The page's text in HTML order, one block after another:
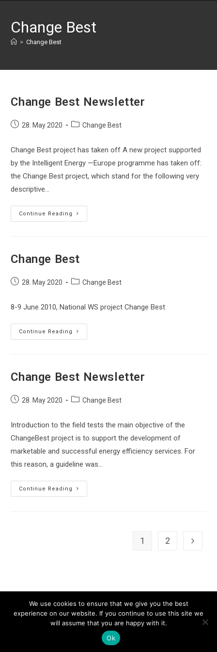
contentChange Best
> Change Best
Change Best Newsletter
Post28. May 2020
PostChange Best
Change Best project has taken off A new project supported
by the Intelligent Energy —Europe programme has taken off:
the Change Best project, which stand for the following very
descriptive…
Continue Reading
Change
Best
Change Best
Post28. May 2020
PostChange Best
8-9 June 2010, National WS project Change Best
Continue Reading
Change
Best
Change Best Newsletter
Post28. May 2020
PostChange Best
Introduction to the field tests the main objective of the
ChangeBest project is to support the development of
marketable and successful energy efficiency services. For
this reason, a guideline was…
Continue Reading
Change
Best
1 2 Go to
We use cookies to ensure that we give you the best
experience on our website. If you continue to use this site we
will assume that you are happy with it.
Ok